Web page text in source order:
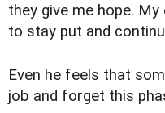
they give me hope.
to stay put and
Even he feels that
job and forget this